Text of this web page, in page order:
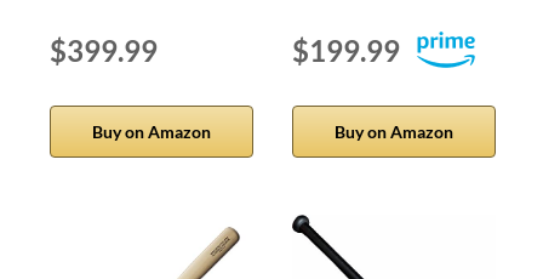
$399.99
Buy on Amazon
$199.99
Buy on Amazon